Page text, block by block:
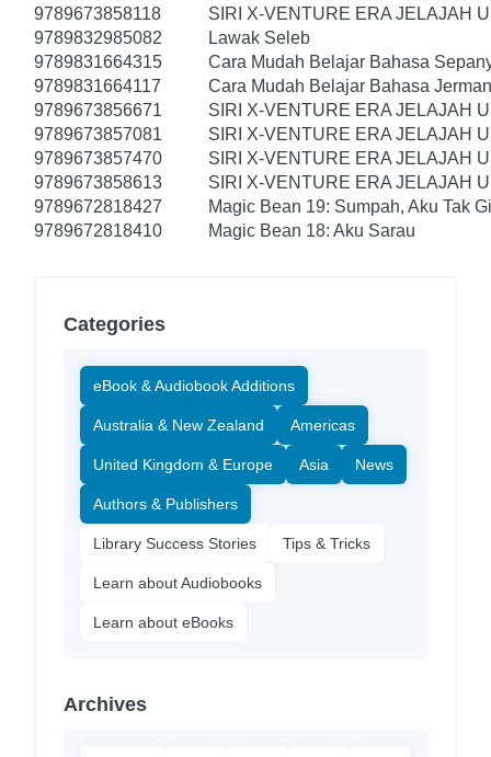
9789673858118
SIRI X-VENTURE ERA JELAJAH
9789832985082
Lawak Seleb
9789831664315
Cara Mudah Belajar Bahasa
9789831664117
Cara Mudah Belajar Bahasa
9789673856671
SIRI X-VENTURE ERA JELAJAH
9789673857081
SIRI X-VENTURE ERA JELAJAH
9789673857470
SIRI X-VENTURE ERA JELAJAH
9789673858613
SIRI X-VENTURE ERA JELAJAH
9789672818427
Magic Bean 19: Sumpah, Aku Tak
9789672818410
Magic Bean 18: Aku Sarau
Categories
eBook & Audiobook Additions
Australia & New Zealand Americas
United Kingdom & Europe Asia News
Authors & Publishers
Library Success Stories Tips & Tricks
Learn about Audiobooks
Learn about eBooks
Archives